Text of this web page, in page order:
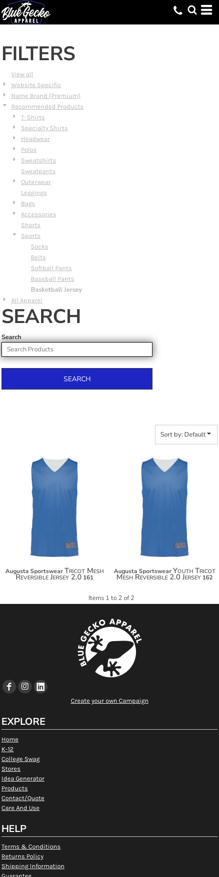
FILTERS
View all
Website Specific
Name Brand (Premium)
Recommended Products
T-Shirts
Specialty Shirts
Headwear
Polos
Sweatshirts
Sweatpants
Outerwear
Leggings
Bags
Accessories
Shorts
Sports
Socks
Belts
Softball Pants
Baseball Pants
Basketball Jersey
All Apparel
SEARCH
Search
SEARCH
Sort by: Default
$19.70
$30.60
Augusta SportswearTricot Mesh
Reversible Jersey 2.0 161
$19.70
$30.60
Augusta Sportswear Youth Tricot
Mesh Reversible 2.0 Jersey 162
Items 1 to 2 of 2
Create your own Campaign
EXPLORE
Home
K-12
College Swag
Stores
Idea Generator
Products
Contact/Quote
Care And Use
HELP
Terms & Conditions
Returns Policy
Shipping Information
Default
Price: Lowest First
Date Added